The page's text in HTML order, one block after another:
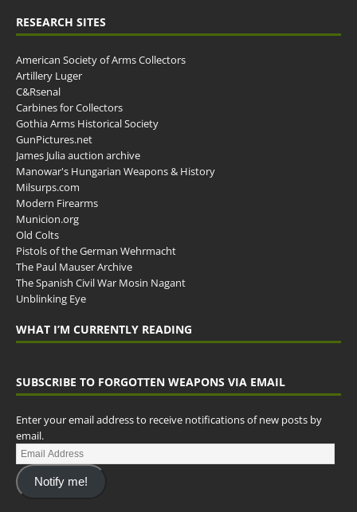
RESEARCH SITES
American Society of Arms Collectors
Artillery Luger
C&Rsenal
Carbines for Collectors
Gothia Arms Historical Society
GunPictures.net
James Julia auction archive
Manowar's Hungarian Weapons & History
Milsurps.com
Modern Firearms
Municion.org
Old Colts
Pistols of the German Wehrmacht
The Paul Mauser Archive
The Spanish Civil War Mosin Nagant
Unblinking Eye
WHAT I’M CURRENTLY READING
SUBSCRIBE TO FORGOTTEN WEAPONS VIA EMAIL
Enter your email address to receive notifications of new posts by
email.
Notify me!